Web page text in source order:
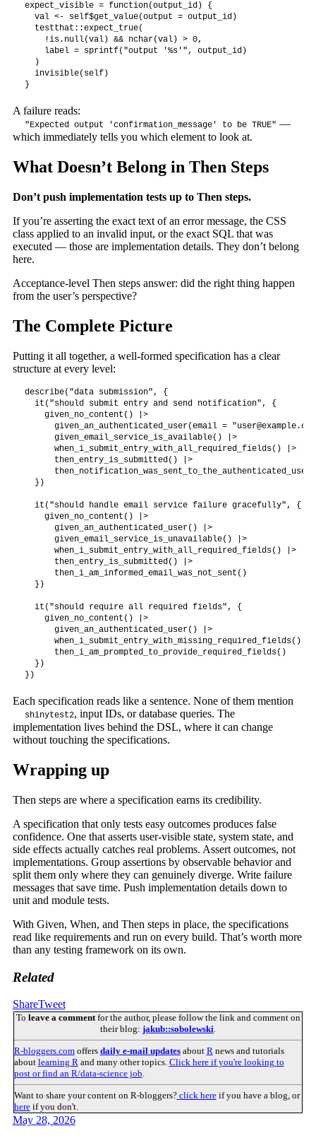
expect_visible = function(output_id) {
  val <- self$get_value(output = output_id)
  testthat::expect_true(
    !is.null(val) && nchar(val) > 0,
    label = sprintf("output '%s'", output_id)
  )
  invisible(self)
}
A failure reads:
"Expected output 'confirmation_message' to be TRUE" —
which immediately tells you which element to look at.
What Doesn’t Belong in Then Steps
Don’t push implementation tests up to Then steps.
If you’re asserting the exact text of an error message, the CSS
class applied to an invalid input, or the exact SQL that was
executed — those are implementation details. They don’t belong
here.
Acceptance-level Then steps answer: did the right thing happen
from the user’s perspective?
The Complete Picture
Putting it all together, a well-formed specification has a clear
structure at every level:
describe("data submission", {
  it("should submit entry and send notification", {
    given_no_content() |>
      given_an_authenticated_user(email = "
user@example.com
      given_email_service_is_available() |>
      when_i_submit_entry_with_all_required_fields() |>
      then_entry_is_submitted() |>
  })
  it("should handle email service failure gracefully", {
    given_no_content() |>
      given_an_authenticated_user() |>
      given_email_service_is_unavailable() |>
      when_i_submit_entry_with_all_required_fields() |>
      then_entry_is_submitted() |>
      then_i_am_informed_email_was_not_sent()
  })
  it("should require all required fields", {
    given_no_content() |>
      given_an_authenticated_user() |>
      when_i_submit_entry_with_missing_required_fields() |>
      then_i_am_prompted_to_provide_required_fields()
  })
})
Each specification reads like a sentence. None of them mention
shinytest2, input IDs, or database queries. The
implementation lives behind the DSL, where it can change
without touching the specifications.
Wrapping up
Then steps are where a specification earns its credibility.
A specification that only tests easy outcomes produces false
confidence. One that asserts user-visible state, system state, and
side effects actually catches real problems. Assert outcomes, not
implementations. Group assertions by observable behavior and
split them only where they can genuinely diverge. Write failure
messages that save time. Push implementation details down to
unit and module tests.
With Given, When, and Then steps in place, the specifications
read like requirements and run on every build. That’s worth more
than any testing framework on its own.
Related
ShareTweet
To leave a commentfor the author, please follow the link and comment on
their blog: jakub::sobolewski.
R-bloggers.comoffers daily e-mail updatesabout Rnews and tutorials
about learning Rand many other topics. Click here if you're looking to
post or find an R/data-science job.
Want to share your content on R-bloggers?click hereif you have a blog, or
hereif you don't.
May 28, 2026